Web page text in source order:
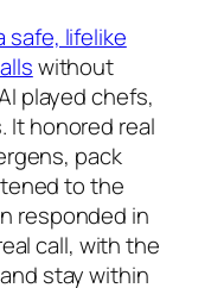
safe, lifelike
without
played chefs,
It honored real
pack
to the
responded in
call, with the
stay within